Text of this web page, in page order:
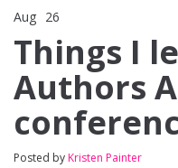
Aug 26
Things I
Authors
Posted by Kristen Painter